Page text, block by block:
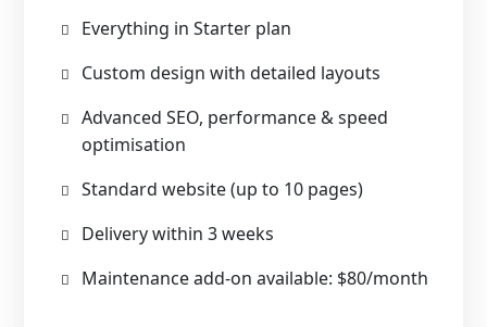
Everything in Starter plan
Custom design with detailed layouts
Advanced SEO, performance & speed
optimisation
Standard website (up to 10 pages)
Delivery within 3 weeks
Maintenance add-on available: $80/month